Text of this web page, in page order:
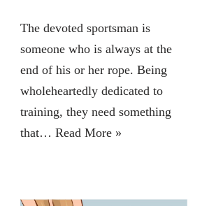
The devoted sportsman is
someone who is always at the
end of his or her rope. Being
wholeheartedly dedicated to
training, they need something
that… Read More »